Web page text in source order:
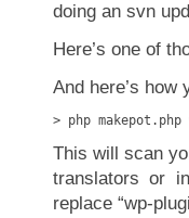
doing an svn
Here’s one of
And here’s how
> php
This will scan
translators or
replace “wp-